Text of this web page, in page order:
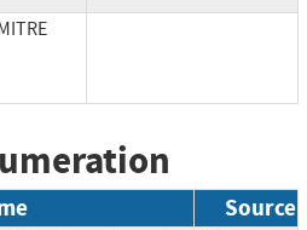
Source